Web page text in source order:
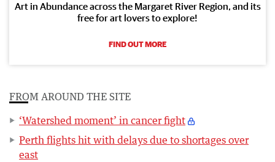
Art in Abundance across the Margaret River Region, and its
free for art lovers to explore!
FIND OUT MORE
FROM AROUND THE SITE
‘Watershed moment’ in cancer fight
Perth flights hit with delays due to shortages over
east